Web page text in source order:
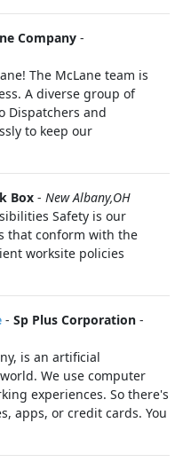
Company -
The McLane team is
A diverse group of
Dispatchers and
to keep our
Box - New Albany,OH
Safety is our
that conform with the
worksite policies
- Sp Plus Corporation -
is an artificial
We use computer
experiences. So there's
apps, or credit cards. You